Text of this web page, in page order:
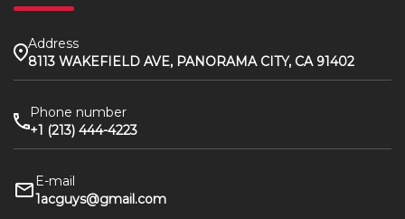
Address
8113 WAKEFIELD AVE, PANORAMA CITY, CA 91402
Phone number
+1 (213) 444-4223
E-mail
1acguys@gmail.com